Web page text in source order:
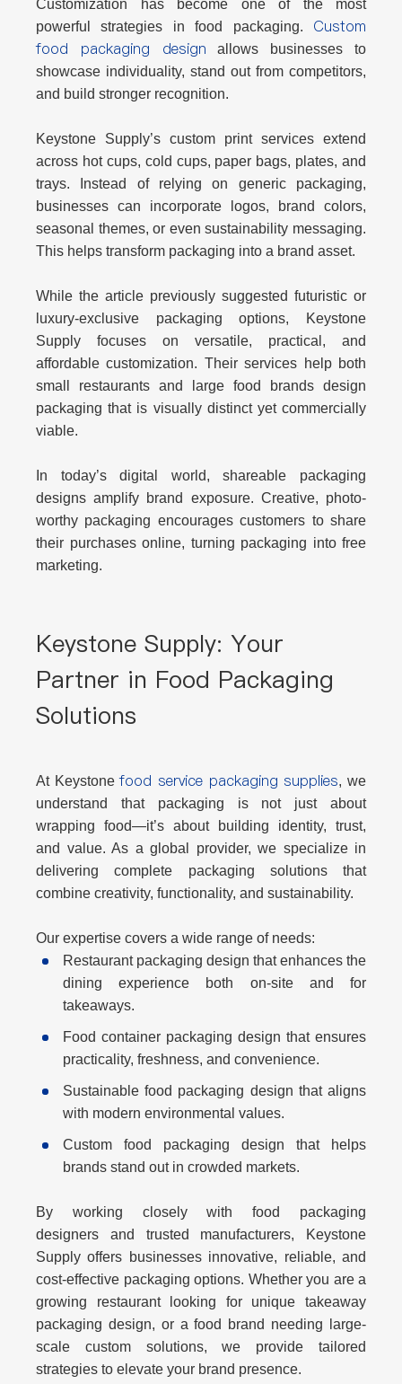
Customization has become one of the most
powerful strategies in food packaging. Custom
food packaging design allows businesses to
showcase individuality, stand out from competitors,
and build stronger recognition.
Keystone Supply’s custom print services extend
across hot cups, cold cups, paper bags, plates, and
trays. Instead of relying on generic packaging,
businesses can incorporate logos, brand colors,
seasonal themes, or even sustainability messaging.
This helps transform packaging into a brand asset.
While the article previously suggested futuristic or
luxury-exclusive packaging options, Keystone
Supply focuses on versatile, practical, and
affordable customization. Their services help both
small restaurants and large food brands design
packaging that is visually distinct yet commercially
viable.
In today’s digital world, shareable packaging
designs amplify brand exposure. Creative, photo-
worthy packaging encourages customers to share
their purchases online, turning packaging into free
marketing.
Keystone Supply: Your
Partner in Food Packaging
Solutions
At Keystonefood service packaging supplies, we
understand that packaging is not just about
wrapping food—it’s about building identity, trust,
and value. As a global provider, we specialize in
delivering complete packaging solutions that
combine creativity, functionality, and sustainability.
Our expertise covers a wide range of needs:
Restaurant packaging design that enhances the
dining experience both on-site and for
takeaways.
Food container packaging design that ensures
practicality, freshness, and convenience.
Sustainable food packaging design that aligns
with modern environmental values.
Custom food packaging design that helps
brands stand out in crowded markets.
By working closely withfood packaging
designers and trusted manufacturers, Keystone
Supply offers businesses innovative, reliable, and
cost-effective packaging options. Whether you are a
growing restaurant looking for unique takeaway
packaging design, or a food brand needing large-
scale custom solutions, we provide tailored
strategies to elevate your brand presence.